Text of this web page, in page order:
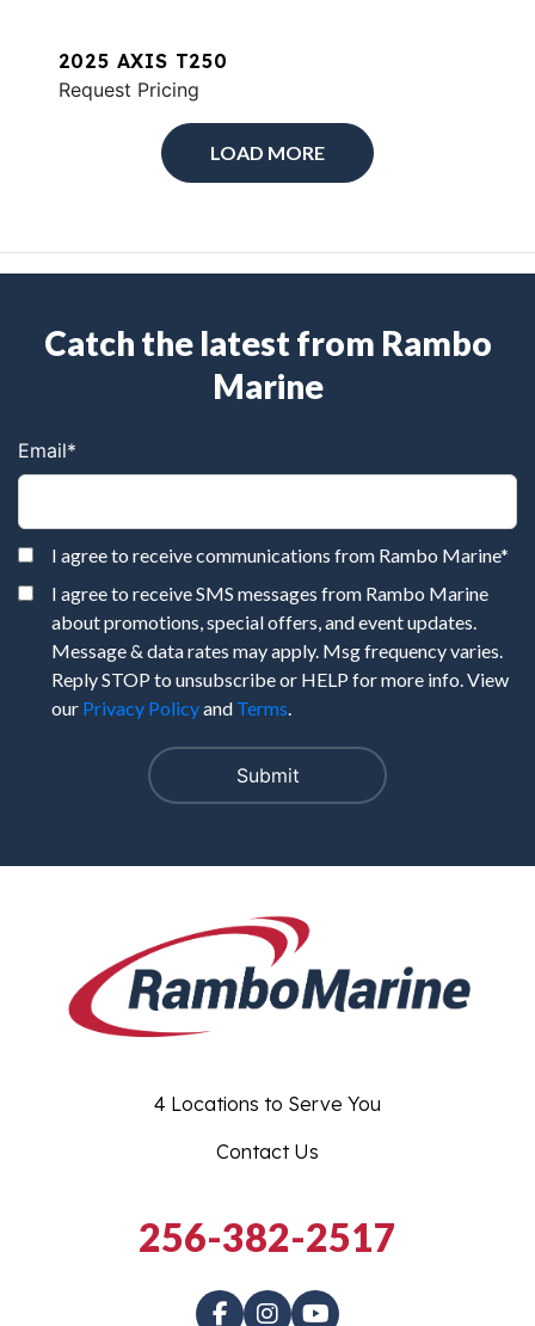
2025 AXIS T250
Request Pricing
LOAD MORE
Catch the latest from Rambo
Marine
Email*
I agree to receive communications from Rambo Marine*
I agree to receive SMS messages from Rambo Marine
about promotions, special offers, and event updates.
Message & data rates may apply. Msg frequency varies.
Reply STOP to unsubscribe or HELP for more info. View
our Privacy Policyand Terms.
4 Locations to Serve You
Contact Us
256-382-2517